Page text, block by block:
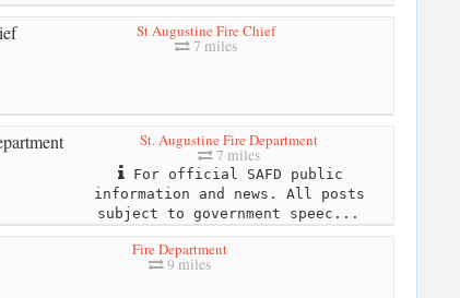
St Augustine Fire Chief
7 miles
St. Augustine Fire Department
7 miles
For official SAFD public
information and news. All posts
subject to government speec...
Fire Department
9 miles